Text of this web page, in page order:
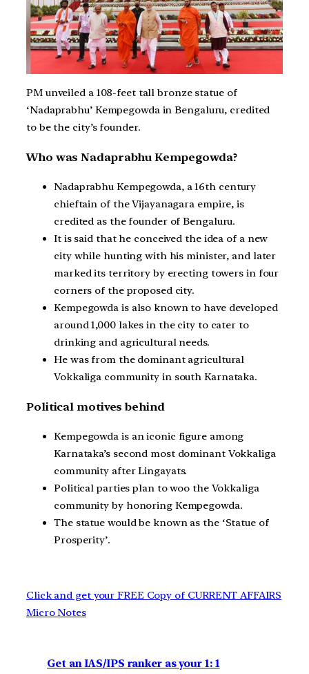
PM unveiled a 108-feet tall bronze statue of
‘Nadaprabhu’ Kempegowda in Bengaluru, credited
to be the city’s founder.
Who was Nadaprabhu Kempegowda?
Nadaprabhu Kempegowda, a 16th century
chieftain of the Vijayanagara empire, is
credited as the founder of Bengaluru.
It is said that he conceived the idea of a new
city while hunting with his minister, and later
marked its territory by erecting towers in four
corners of the proposed city.
Kempegowda is also known to have developed
around 1,000 lakes in the city to cater to
drinking and agricultural needs.
He was from the dominant agricultural
Vokkaliga community in south Karnataka.
Political motives behind
Kempegowda is an iconic figure among
Karnataka’s second most dominant Vokkaliga
community after Lingayats.
Political parties plan to woo the Vokkaliga
community by honoring Kempegowda.
The statue would be known as the ‘Statue of
Prosperity’.
Click and get your FREE Copy of CURRENT AFFAIRS
Micro Notes
Get an IAS/IPS ranker as your 1: 1